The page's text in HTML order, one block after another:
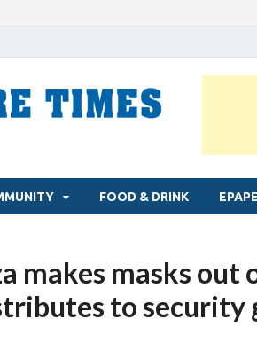
FOOD & DRINK
makes masks
to security